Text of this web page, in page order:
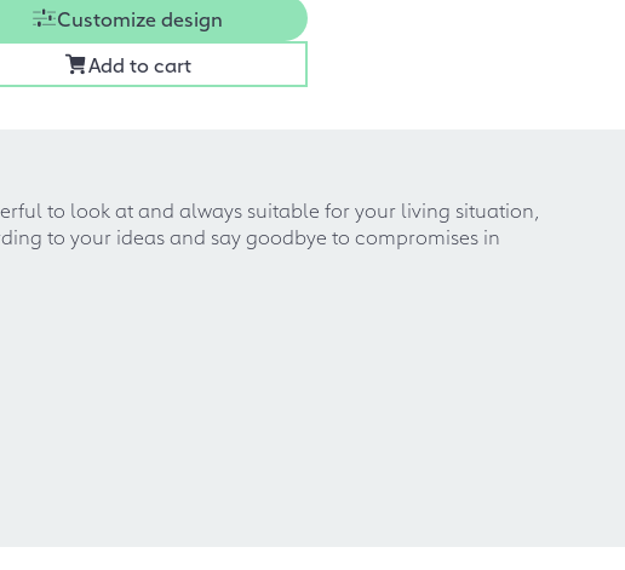
Customize design
Add to cart
to look at and always suitable for your living situation,
to your ideas and say goodbye to compromises in